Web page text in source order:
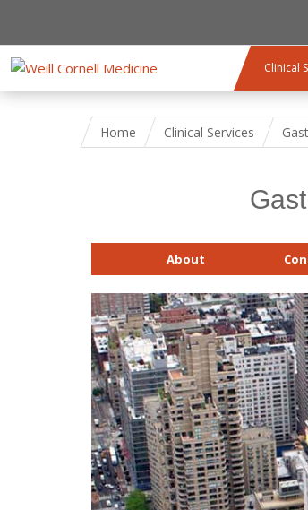
Clinical
Home Clinical Services
About